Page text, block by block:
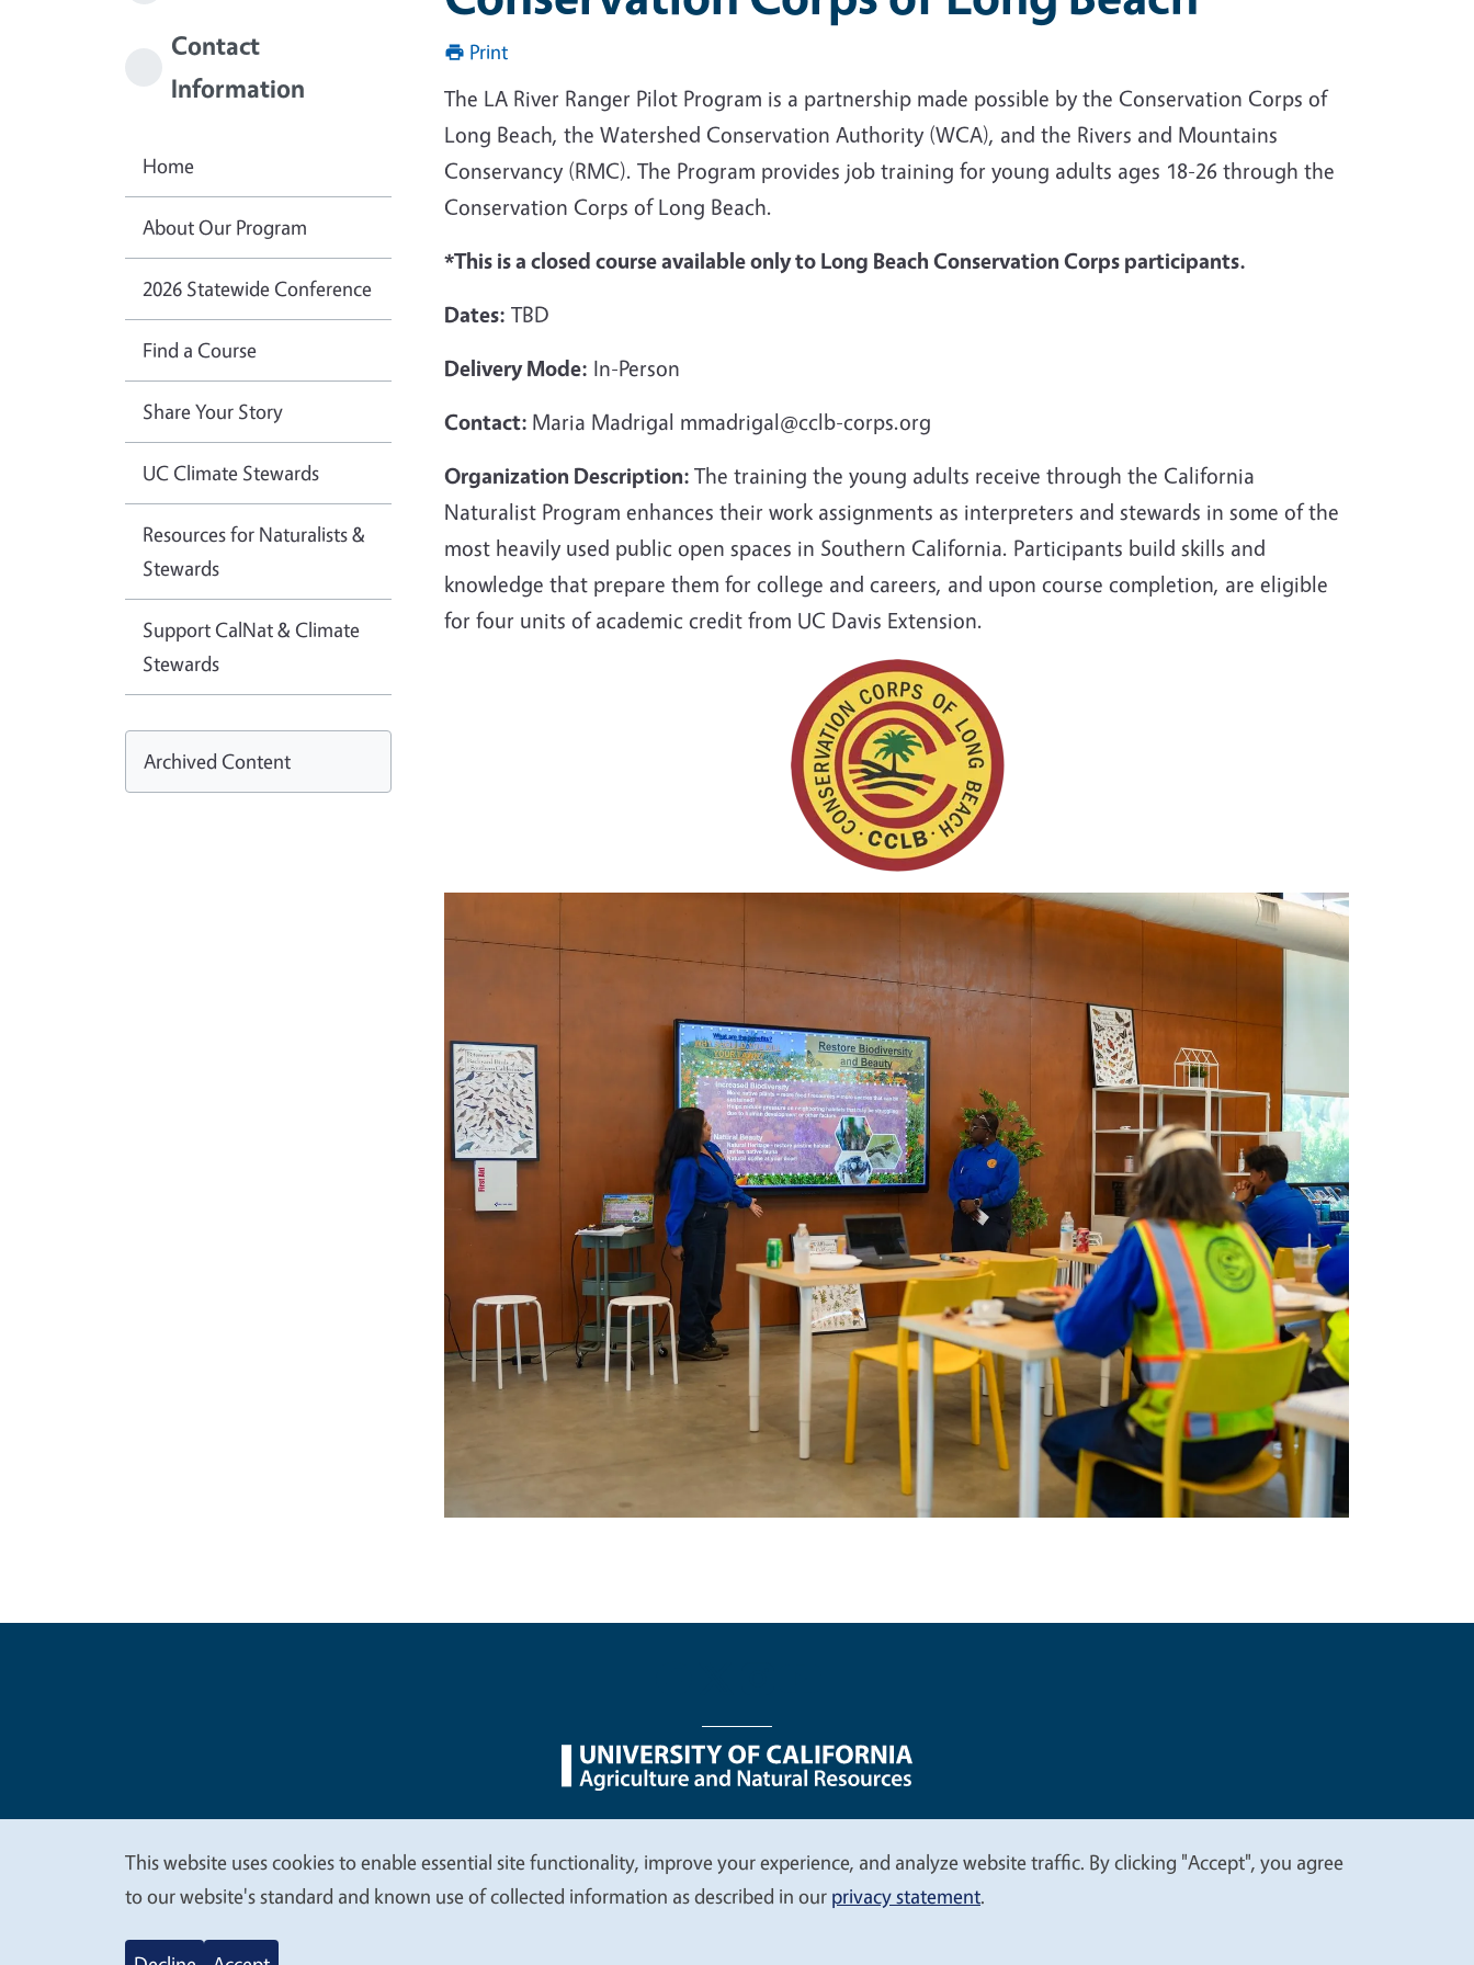
Print
The LA River Ranger Pilot Program is a partnership made possible by the Conservation Corps of
Long Beach, the Watershed Conservation Authority (WCA), and the Rivers and Mountains
Conservancy (RMC). The Program provides job training for young adults ages 18-26 through the
Conservation Corps of Long Beach.
*This is a closed course available only to Long Beach Conservation Corps participants.
Dates: TBD
Delivery Mode: In-Person
Contact: Maria Madrigal mmadrigal@cclb-corps.org
Organization Description: The training the young adults receive through the California
Naturalist Program enhances their work assignments as interpreters and stewards in some of the
most heavily used public open spaces in Southern California. Participants build skills and
knowledge that prepare them for college and careers, and upon course completion, are eligible
for four units of academic credit from UC Davis Extension.
Contact
Information
Home
About Our Program
2026 Statewide Conference
Find a Course
Share Your Story
UC Climate Stewards
Resources for Naturalists &
Stewards
Support CalNat & Climate
Stewards
Archived Content
Legal Menu
We
value
This website uses cookies to enable essential site functionality, improve your experience, and analyze website traffic. By clicking "Accept", you agree
to our website's standard and known use of collected information as described in our privacy statement.